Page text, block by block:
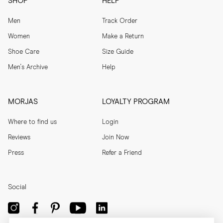
Men
Women
Shoe Care
Men's Archive
Track Order
Make a Return
Size Guide
Help
MORJAS
Where to find us
Reviews
Press
LOYALTY PROGRAM
Login
Join Now
Refer a Friend
Social